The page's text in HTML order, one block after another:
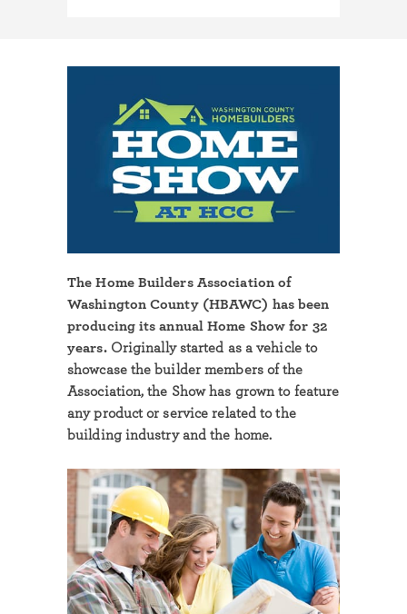
The Home Builders Association of
Washington County (HBAWC) has been
producing its annual Home Show for 32
years.Originally started as a vehicle to
showcase the builder members of the
Association, the Show has grown to feature
any product or service related to the
building industry and the home.